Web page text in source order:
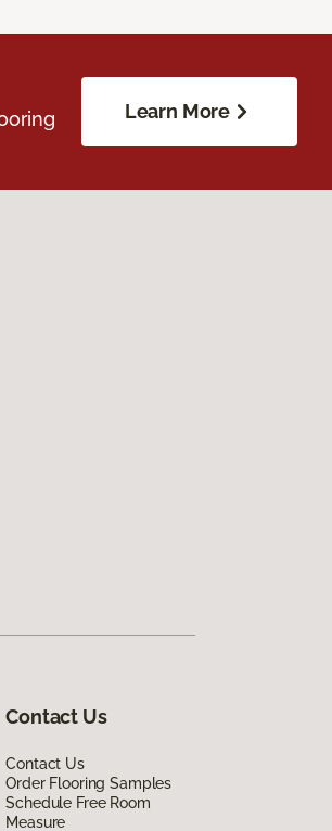
Learn More
Contact Us
Contact Us
Order Flooring Samples
Schedule Free Room
Measure